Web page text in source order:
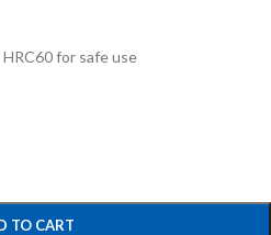
for safe use
TO CART